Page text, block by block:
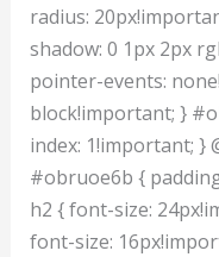
radius:
shadow: 0 1px 2px
pointer-events:
block!important; }
index: 1!important; }
#obruoe6b {
h2 { font-size:
font-size: